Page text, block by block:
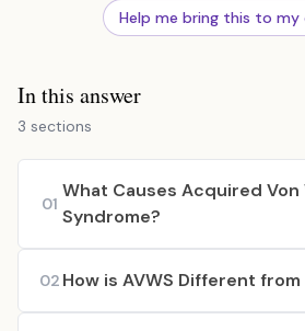
Help me bring this to
In this answer
3 sections
01
What Causes Acquired
Syndrome?
02 How is AVWS Different